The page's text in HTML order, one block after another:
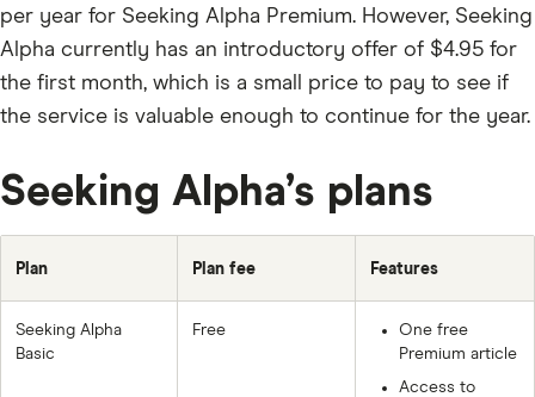
per year for Seeking Alpha Premium. However, Seeking
Alpha currently has an introductory offer of $4.95 for
the first month, which is a small price to pay to see if
the service is valuable enough to continue for the year.
Seeking Alpha’s plans
Plan Plan fee Features
Seeking Alpha
Basic
Free
One free
Premium article
Access to